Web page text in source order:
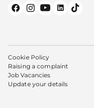
Cookie Policy
Raising a complaint
Job Vacancies
Update your details